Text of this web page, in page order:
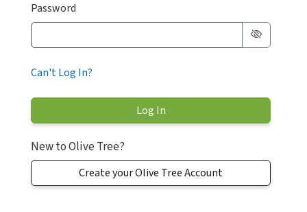
Password
Can't Log In?
New to Olive Tree?
Create your Olive Tree Account